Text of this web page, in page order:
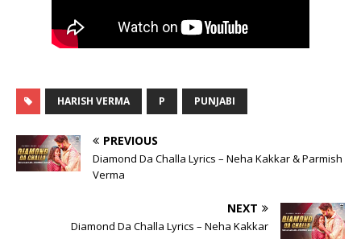
HARISH VERMA P PUNJABI
PREVIOUS
Diamond Da Challa Lyrics – Neha Kakkar & Parmish
Verma
NEXT
Diamond Da Challa Lyrics – Neha Kakkar